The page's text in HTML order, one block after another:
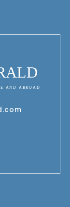
AND ABROAD